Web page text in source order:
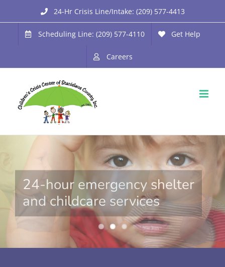
to
content
24-Hr Crisis Line/Intake: (209) 577-4413
Scheduling Line: (209) 577-4110 Get Help
Careers
24-hour emergency shelter
and childcare services